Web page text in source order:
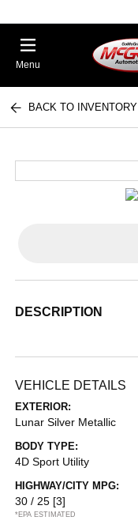
Menu
BACK TO INVENTORY
DESCRIPTION
VEHICLE DETAILS
EXTERIOR:
Lunar Silver Metallic
BODY TYPE:
4D Sport Utility
HIGHWAY/CITY MPG:
30 / 25 [3]
*EPA ESTIMATED